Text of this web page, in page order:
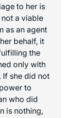
to her is
a viable
as an agent
behalf, it
the
only with
If she did not
to
who did
is nothing,